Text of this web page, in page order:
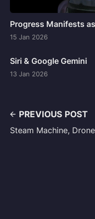
Progress Manifests
15 Jan 2026
Siri & Google Gemini
13 Jan 2026
PREVIOUS POST
Steam Machine,